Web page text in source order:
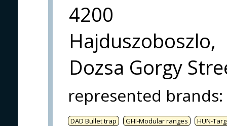
4200
Hajduszoboszlo,
Dozsa Gorgy
represented brands:
DAD Bullet trap GHI-Modular ranges HUN-